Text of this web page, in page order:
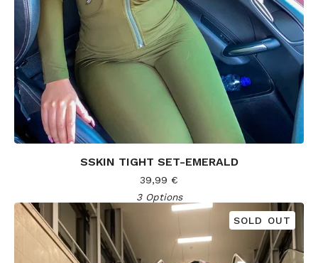
SSKIN TIGHT SET-EMERALD
39,99 €
3 Options
SOLD OUT